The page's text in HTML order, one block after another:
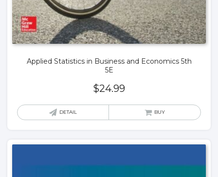
Applied Statistics in Business and Economics 5th
5E
$24.99
DETAIL BUY